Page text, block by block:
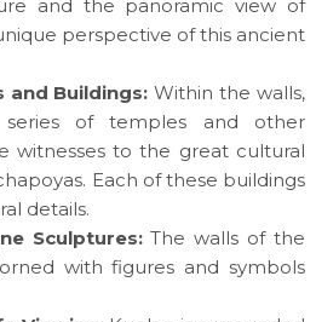
and the panoramic view of
perspective of this ancient
and Buildings: Within the walls,
of temples and other
witnesses to the great cultural
Each of these buildings
details.
Sculptures:The walls of the
with figures and symbols